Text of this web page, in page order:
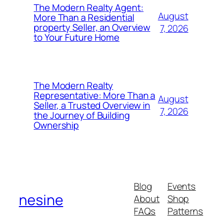
The Modern Realty Agent:
More Than a Residential
property Seller, an Overview
to Your Future Home
August
7, 2026
The Modern Realty
Representative: More Than a
Seller, a Trusted Overview in
the Journey of Building
Ownership
August
7, 2026
nesine
Blog
About
FAQs
Events
Shop
Patterns